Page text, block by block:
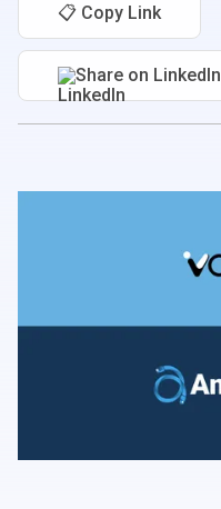
📋 Copy Link
Share on LinkedIn